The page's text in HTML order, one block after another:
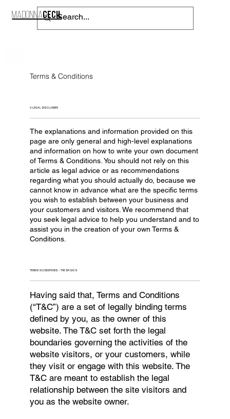
MADONNACECIL
Terms & Conditions
A LEGAL DISCLAIMER
The explanations and information provided on this
page are only general and high-level explanations
and information on how to write your own document
of Terms & Conditions. You should not rely on this
article as legal advice or as recommendations
regarding what you should actually do, because we
cannot know in advance what are the specific terms
you wish to establish between your business and
your customers and visitors. We recommend that
you seek legal advice to help you understand and to
assist you in the creation of your own Terms &
Conditions.
TERMS & CONDITIONS - THE BASICS
Having said that, Terms and Conditions
(“T&C”) are a set of legally binding terms
defined by you, as the owner of this
website. The T&C set forth the legal
boundaries governing the activities of the
website visitors, or your customers, while
they visit or engage with this website. The
T&C are meant to establish the legal
relationship between the site visitors and
you as the website owner.